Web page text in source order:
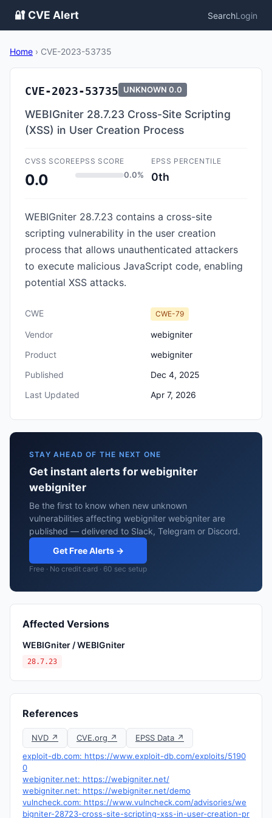
🔐 CVE Alert SearchLogin
Home › CVE-2023-53735
CVE-2023-53735 UNKNOWN 0.0
WEBIGniter 28.7.23 Cross-Site Scripting
(XSS) in User Creation Process
CVSS SCORE
0.0
EPSS SCORE
0.0%
EPSS PERCENTILE
0th
WEBIGniter 28.7.23 contains a cross-site
scripting vulnerability in the user creation
process that allows unauthenticated attackers
to execute malicious JavaScript code, enabling
potential XSS attacks.
CWE CWE-79
Vendor
webigniter
Product
webigniter
Published
Dec 4, 2025
Last Updated
Apr 7, 2026
STAY AHEAD OF THE NEXT ONE
Get instant alerts for webigniter
webigniter
Be the first to know when new unknown
vulnerabilities affecting webigniter webigniter are
published — delivered to Slack, Telegram or Discord.
Get Free Alerts →
Free · No credit card · 60 sec setup
Affected Versions
WEBIGniter / WEBIGniter
28.7.23
References
NVD ↗ CVE.org ↗
EPSS Data ↗
exploit-db.com: https://www.exploit-db.com/exploits/5190
0
webigniter.net: https://webigniter.net/
webigniter.net: https://webigniter.net/demo
vulncheck.com: https://www.vulncheck.com/advisories/we
bigniter-28723-cross-site-scripting-xss-in-user-creation-pr